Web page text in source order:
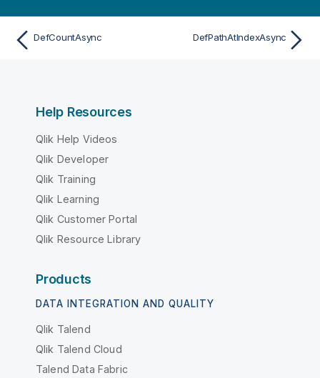
DefCountAsync DefPathAtIndexAsync
Help Resources
Qlik Help Videos
Qlik Developer
Qlik Training
Qlik Learning
Qlik Customer Portal
Qlik Resource Library
Products
DATA INTEGRATION AND QUALITY
Qlik Talend
Qlik Talend Cloud
Talend Data Fabric